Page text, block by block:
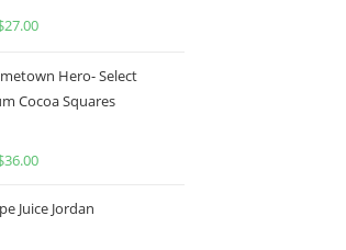
27.00
Hero- Select
Cocoa Squares
36.00
Juice Jordan